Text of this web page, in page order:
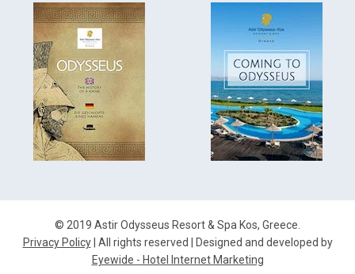
© 2019 Astir Odysseus Resort & Spa Kos, Greece.
Privacy Policy| All rights reserved | Designed and developed by
Eyewide - Hotel Internet Marketing